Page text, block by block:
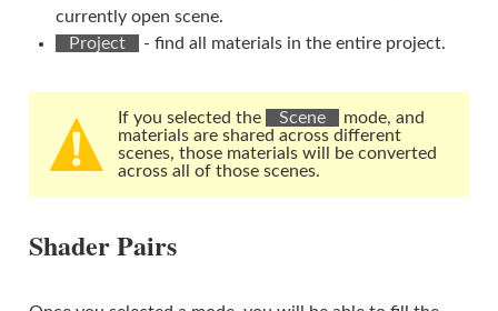
currently open scene.
⠀Project⠀
- find all materials in the entire project.
If you selected the ⠀Scene⠀
mode, and
materials are shared across different
scenes, those materials will be converted
across all of those scenes.
Shader Pairs